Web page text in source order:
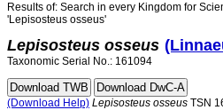
Results of: Search in every Kingdom for
'Lepisosteus osseus'
Lepisosteus osseus
Taxonomic Serial No.: 161094
(Download Help) Lepisosteus osseus TSN